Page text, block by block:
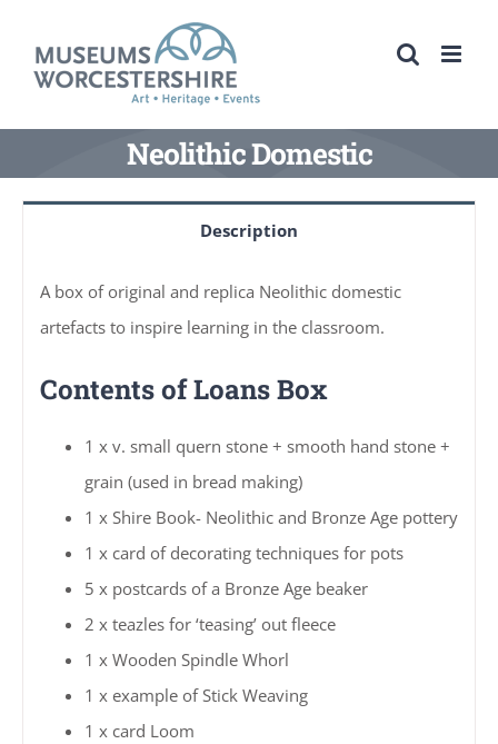
content
Neolithic Domestic
Description
A box of original and replica Neolithic domestic
artefacts to inspire learning in the classroom.
Contents of Loans Box
1 x v. small quern stone + smooth hand stone +
grain (used in bread making)
1 x Shire Book- Neolithic and Bronze Age pottery
1 x card of decorating techniques for pots
5 x postcards of a Bronze Age beaker
2 x teazles for ‘teasing’ out fleece
1 x Wooden Spindle Whorl
1 x example of Stick Weaving
1 x card Loom